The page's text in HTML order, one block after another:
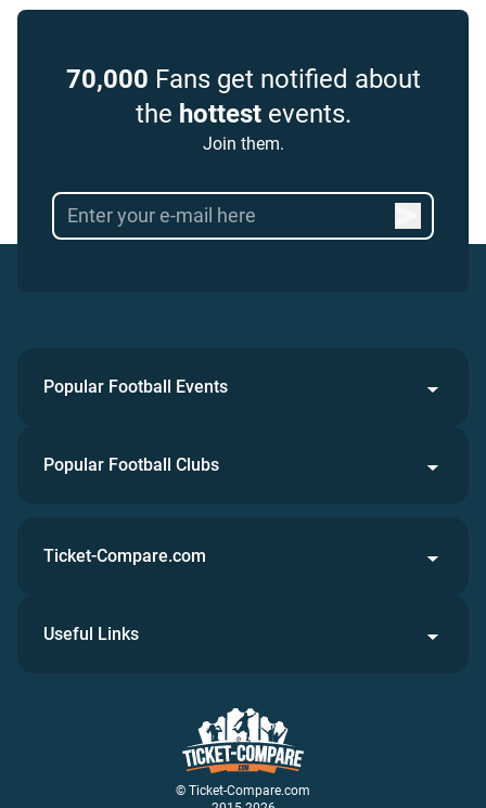
70,000 Fans get notified about
the hottestevents.
Join them.
Popular Football Events
Popular Football Clubs
© Ticket-Compare.com
Ticket-Compare.com
Useful Links